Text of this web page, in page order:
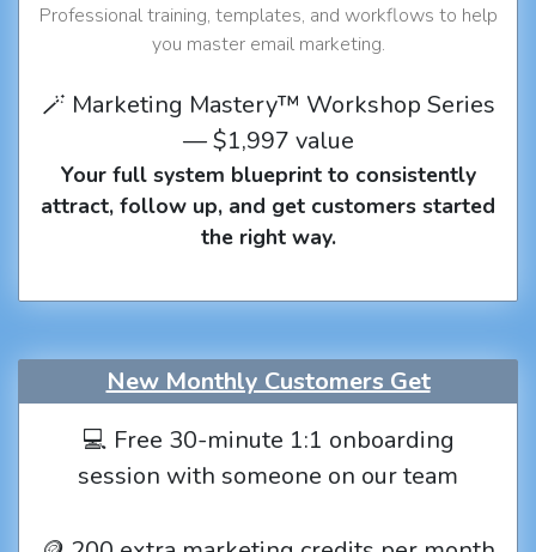
Professional training, templates, and workflows to help
you master email marketing.
🪄 Marketing Mastery™ Workshop Series
— $1,997 value
Your full system blueprint to consistently
attract, follow up, and get customers started
the right way.
New Monthly Customers Get
💻 Free 30-minute 1:1 onboarding
session with someone on our team